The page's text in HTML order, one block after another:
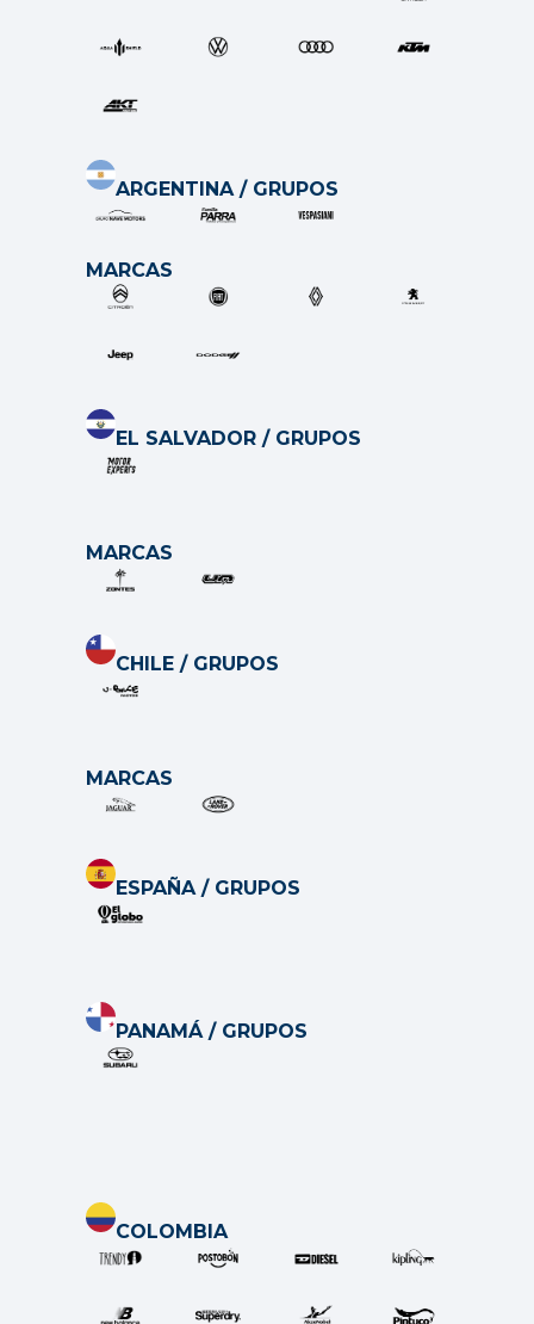
ARGENTINA / GRUPOS
MARCAS
EL SALVADOR / GRUPOS
MARCAS
CHILE / GRUPOS
MARCAS
ESPAÑA / GRUPOS
PANAMÁ / GRUPOS
COLOMBIA